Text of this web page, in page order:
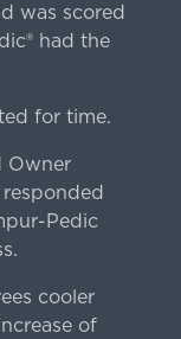
was scored
had the
for time.
Owner
Pedic
cooler
of